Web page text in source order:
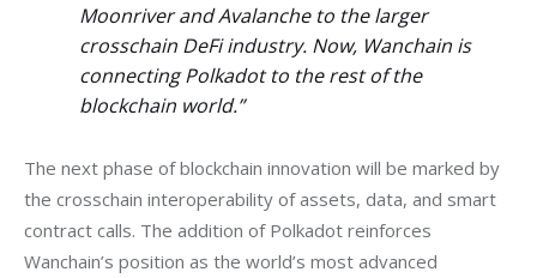
Moonriver and Avalanche to the larger
crosschain DeFi industry. Now, Wanchain is
connecting Polkadot to the rest of the
blockchain world.”
The next phase of blockchain innovation will be marked by
the crosschain interoperability of assets, data, and smart
contract calls. The addition of Polkadot reinforces
Wanchain’s position as the world’s most advanced